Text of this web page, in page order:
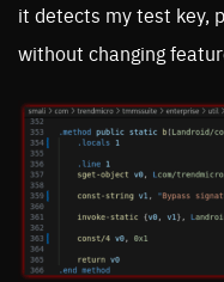
it detects my test key,
without changing